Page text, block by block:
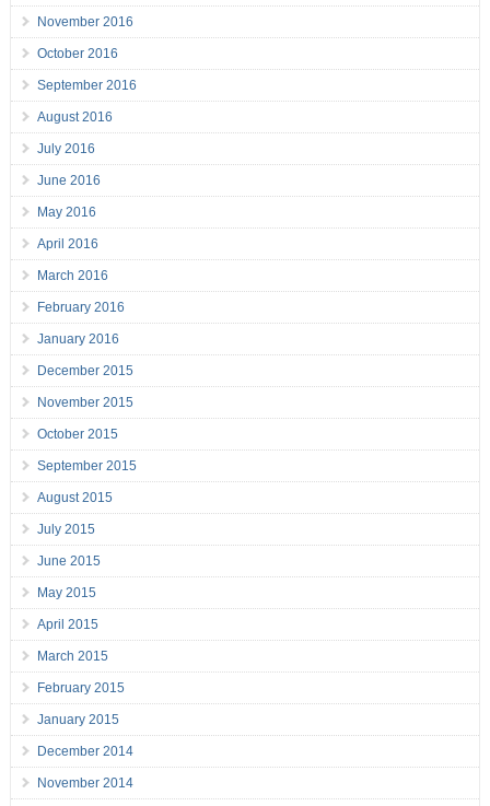
November 2016
October 2016
September 2016
August 2016
July 2016
June 2016
May 2016
April 2016
March 2016
February 2016
January 2016
December 2015
November 2015
October 2015
September 2015
August 2015
July 2015
June 2015
May 2015
April 2015
March 2015
February 2015
January 2015
December 2014
November 2014